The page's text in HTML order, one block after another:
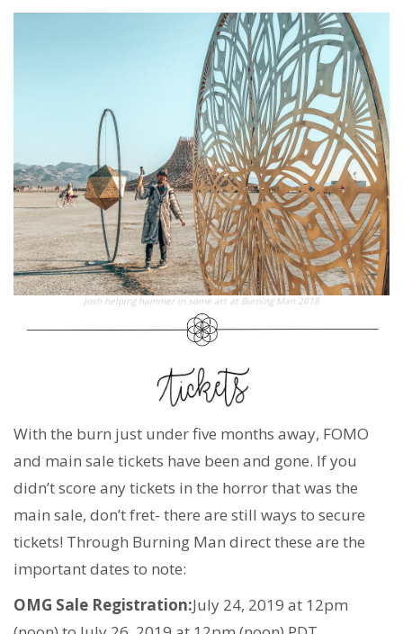
Josh helping hammer in some art at Burning Man 2018
With the burn just under five months away, FOMO
and main sale tickets have been and gone. If you
didn’t score any tickets in the horror that was the
main sale, don’t fret- there are still ways to secure
tickets! Through Burning Man direct these are the
important dates to note:
OMG Sale Registration:July 24, 2019 at 12pm